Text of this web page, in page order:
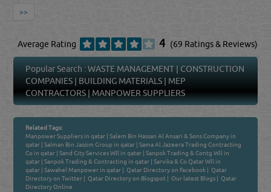
>>
Average Rating 4 (69 Ratings & Reviews)
Popular Search :WASTE MANAGEMENT | CONSTRUCTION
COMPANIES | BUILDING MATERIALS | MEP
CONTRACTORS |MANPOWER SUPPLIERS
Related Tags:
Manpower Suppliers in qatar |Salem Bin Hassan Al Ansari & Sons Company in
qatar |Salman Bin Jassim Group in qatar |Sama Al Jazeera Trading Contracting
Co in qatar |Sand City Services Wll in qatar |Sanpok Trading & Contg Wll in
qatar |Sanpok Trading & Contracting in qatar |Sarvika & Co Qatar Wll in
qatar |Sawahel Manpower in qatar | Qatar Directory on Facebook | Qatar
Directory on Twitter | Qatar Directory on Blogspot | Our latest Blogs | Qatar
Directory Online